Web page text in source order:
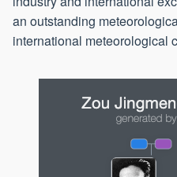
an outstanding
international meteorological